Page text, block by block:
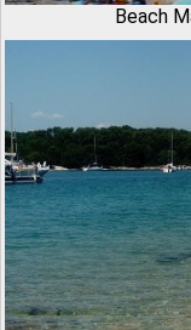
Beach